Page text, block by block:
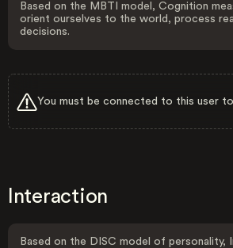
Based on the MBTI model, Cognition
orient ourselves to the world, process
decisions.
You must be connected to this user
Interaction
Based on the DISC model of personality,